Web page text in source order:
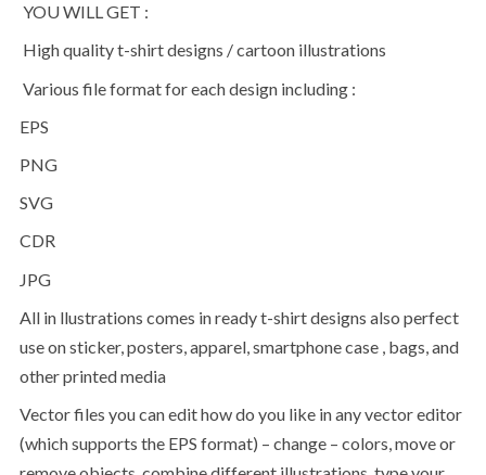
YOU WILL GET :
High quality t-shirt designs / cartoon illustrations
Various file format for each design including :
EPS
PNG
SVG
CDR
JPG
All in llustrations comes in ready t-shirt designs also perfect
use on sticker, posters, apparel, smartphone case , bags, and
other printed media
Vector files you can edit how do you like in any vector editor
(which supports the EPS format) – change – colors, move or